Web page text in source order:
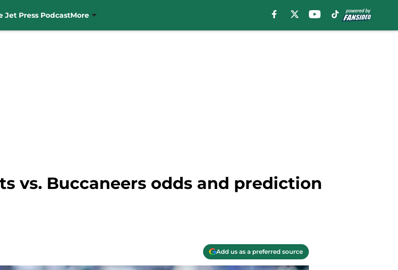
Jet Press PodcastMore
vs. Buccaneers odds and prediction
Add us as a preferred source